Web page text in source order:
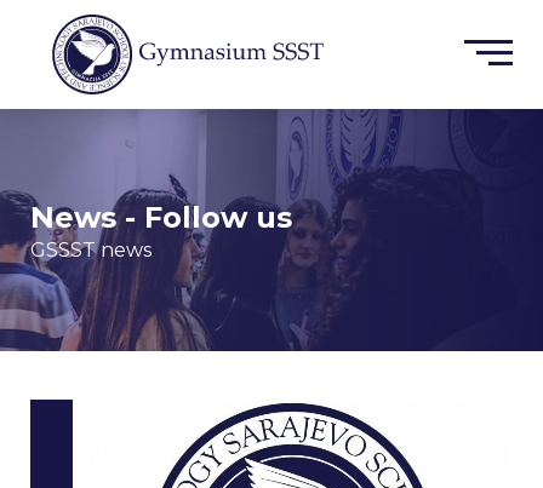
News - Follow us
GSSST news